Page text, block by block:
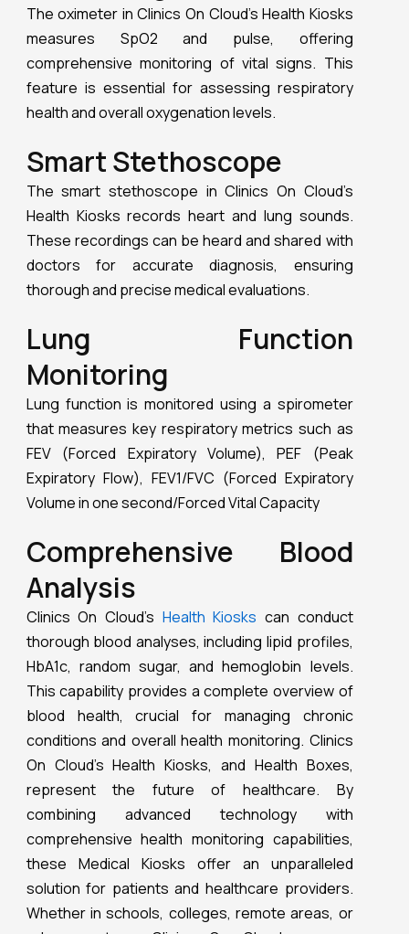
Lung Function
Monitoring
Lung function is monitored using a spirometer
that measures key respiratory metrics such as
FEV (Forced Expiratory Volume), PEF (Peak
Expiratory Flow), FEV1/FVC (Forced Expiratory
Volume in one second/Forced Vital Capacity
Comprehensive Blood
Analysis
thorough blood analyses, including lipid profiles,
HbA1c, random sugar, and hemoglobin levels.
This capability provides a complete overview of
blood health, crucial for managing chronic
conditions and overall health monitoring. Clinics
On Cloud’s Health Kiosks, and Health Boxes,
represent the future of healthcare. By
combining advanced technology with
comprehensive health monitoring capabilities,
these Medical Kiosks offer an unparalleled
solution for patients and healthcare providers.
Whether in schools, colleges, remote areas, or
urban centers, Clinics On Cloud ensures
accessible, accurate, and personalized
healthcare for all.
Outline
Clinics On Cloud Kiosks provide comprehensive
health monitoring by tracking over 60 health
parameters, including advanced ECG monitoring,
personalized health insights, and convenient
health reports. They support telemedicine and
remote consultations, ensuring accessible
healthcare even in areas with limited medical